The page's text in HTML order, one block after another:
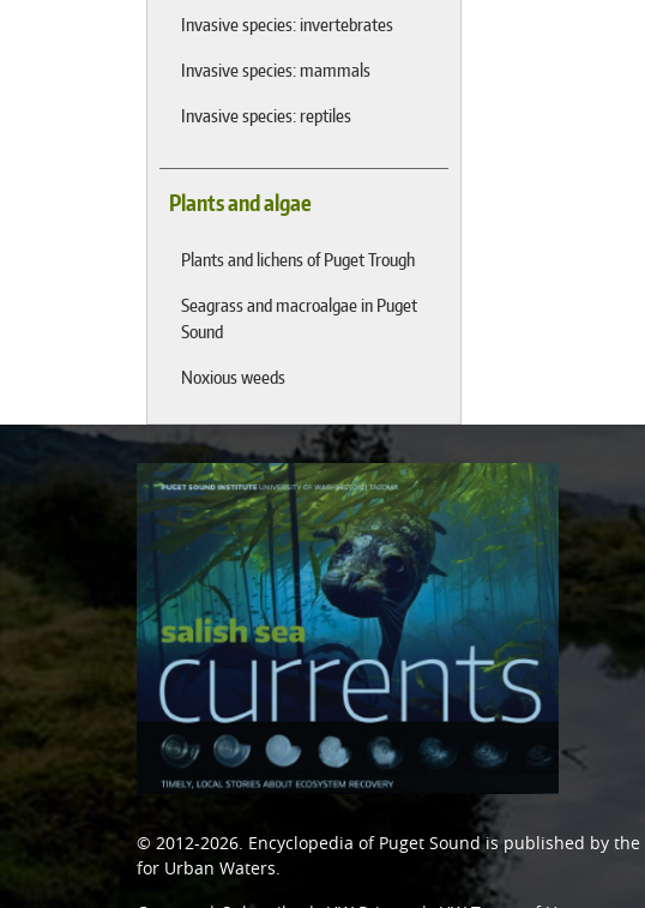
Invasive species: invertebrates
Invasive species: mammals
Invasive species: reptiles
Plants and algae
Plants and lichens of Puget Trough
Seagrass and macroalgae in Puget
Sound
Noxious weeds
© 2012-2026. Encyclopedia of Puget Soundis published by the
for Urban Waters.